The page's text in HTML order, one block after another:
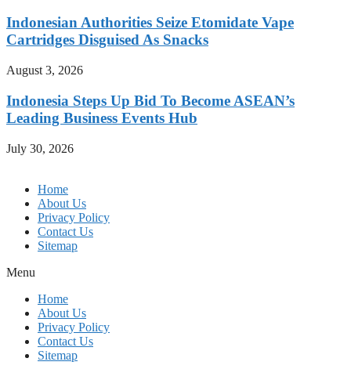
Indonesian Authorities Seize Etomidate Vape
Cartridges Disguised As Snacks
August 3, 2026
Indonesia Steps Up Bid To Become ASEAN’s
Leading Business Events Hub
July 30, 2026
Home
About Us
Privacy Policy
Contact Us
Sitemap
Menu
Home
About Us
Privacy Policy
Contact Us
Sitemap